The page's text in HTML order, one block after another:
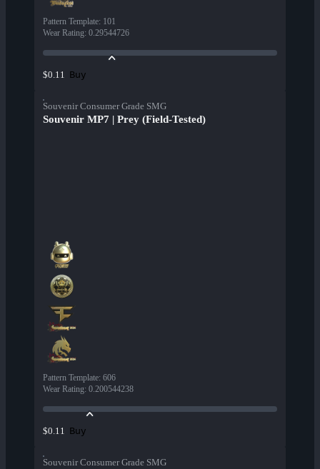
Pattern Template: 101
Wear Rating: 0.29544726
$0.11 Buy
Souvenir Consumer Grade SMG
Souvenir MP7 | Prey (Field-Tested)
Pattern Template: 606
Wear Rating: 0.200544238
$0.11 Buy
Souvenir Consumer Grade SMG